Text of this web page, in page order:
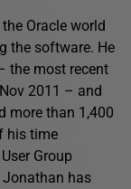
Oracle world
the software. He
the most recent
2011 – and
more than 1,400
his time
Group
Jonathan has